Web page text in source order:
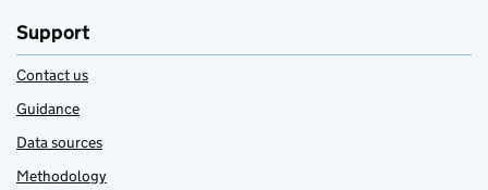
Support
Contact us
Guidance
Data sources
Methodology